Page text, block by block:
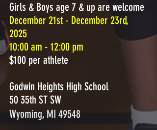
Girls & Boys age 7 & up are welcome
December 21st - December 23rd,
2025
10:00 am - 12:00 pm
$100 per athlete
Godwin Heights High School
50 35th ST SW
Wyoming, MI 49548